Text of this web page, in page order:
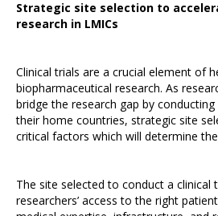
Strategic site selection to
research in LMICs
Clinical trials are a crucial element of
biopharmaceutical research. As
bridge the research gap by
their home countries, strategic site
critical factors which will determine
The site selected to conduct a clinical
researchers’ access to the right